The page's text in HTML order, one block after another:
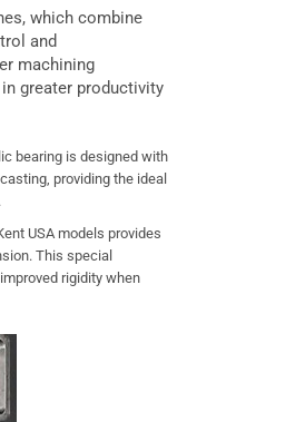
which combine
and
machining
greater productivity
bearing is designed with
providing the ideal
USA models provides
This special
rigidity when